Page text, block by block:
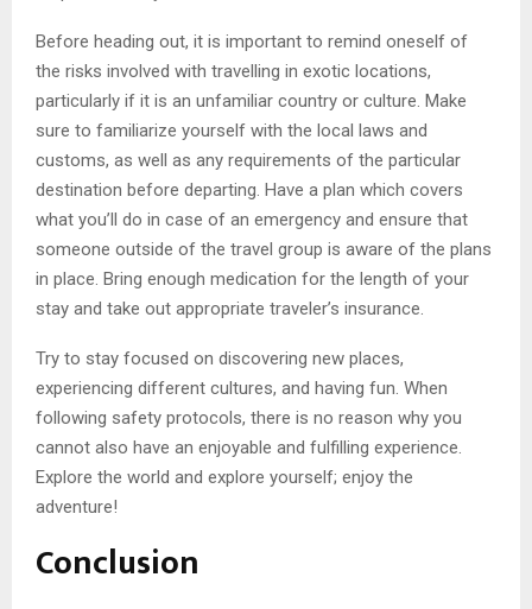
Before heading out, it is important to remind oneself of
the risks involved with travelling in exotic locations,
particularly if it is an unfamiliar country or culture. Make
sure to familiarize yourself with the local laws and
customs, as well as any requirements of the particular
destination before departing. Have a plan which covers
what you’ll do in case of an emergency and ensure that
someone outside of the travel group is aware of the plans
in place. Bring enough medication for the length of your
stay and take out appropriate traveler’s insurance.
Try to stay focused on discovering new places,
experiencing different cultures, and having fun. When
following safety protocols, there is no reason why you
cannot also have an enjoyable and fulfilling experience.
Explore the world and explore yourself; enjoy the
adventure!
Conclusion